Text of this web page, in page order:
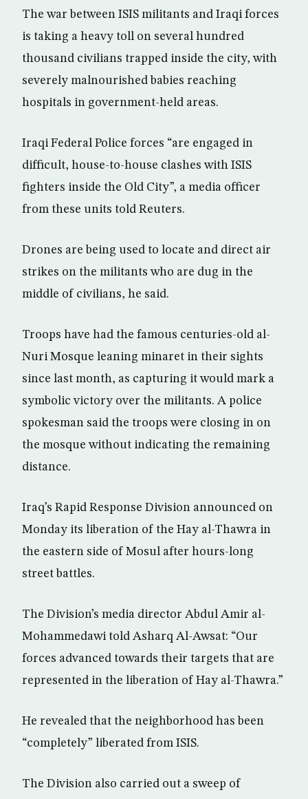
The war between ISIS militants and Iraqi forces
is taking a heavy toll on several hundred
thousand civilians trapped inside the city, with
severely malnourished babies reaching
hospitals in government-held areas.
Iraqi Federal Police forces “are engaged in
difficult, house-to-house clashes with ISIS
fighters inside the Old City”, a media officer
from these units told Reuters.
Drones are being used to locate and direct air
strikes on the militants who are dug in the
middle of civilians, he said.
Troops have had the famous centuries-old al-
Nuri Mosque leaning minaret in their sights
since last month, as capturing it would mark a
symbolic victory over the militants. A police
spokesman said the troops were closing in on
the mosque without indicating the remaining
distance.
Iraq’s Rapid Response Division announced on
Monday its liberation of the Hay al-Thawra in
the eastern side of Mosul after hours-long
street battles.
The Division’s media director Abdul Amir al-
Mohammedawi told Asharq Al-Awsat: “Our
forces advanced towards their targets that are
represented in the liberation of Hay al-Thawra.”
He revealed that the neighborhood has been
“completely” liberated from ISIS.
The Division also carried out a sweep of